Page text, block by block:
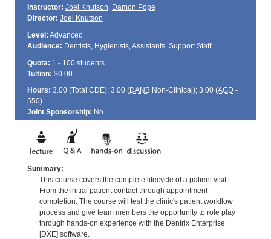
Instructor: Joel Knutson, Damon Pope
Director: Joel Knutson
Level: Advanced
Audience: Dentists, Hygienists, Assistants, Support Staff
Quota: 1 - 100 students
Tuition: $0.00
Hours: 3.00 (Total CDE); 3.00 (DANBNon-Clinical); 3.00 (AGD -
550)
Joint Sponsorship: No
Summary:
This course covers the complete lifecycle of a patient visit.
From the initial patient contact through appointment
completion. The course will test the clinic's patient workflow
process and give team members the opportunity to role play
through hands-on experience with the Dentrix Enterprise
[DXE] software.